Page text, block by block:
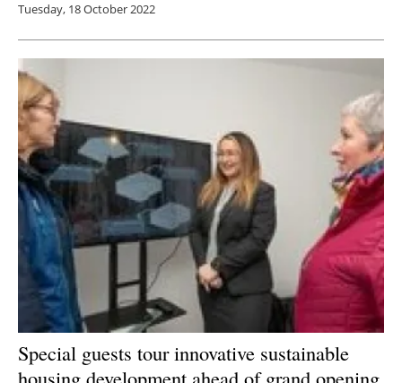
Tuesday, 18 October 2022
Special guests tour innovative sustainable
housing development ahead of grand opening